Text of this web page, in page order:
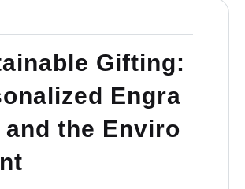
Gifting:
Engra
the Enviro